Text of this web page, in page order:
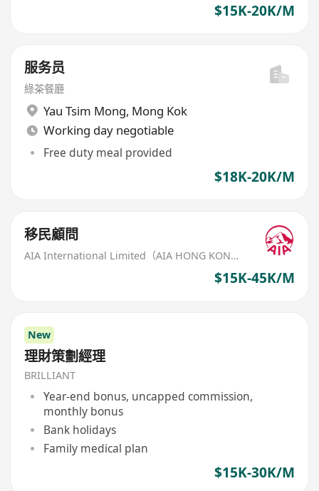
$15K-20K/M
服务员
綠茶餐廳
Yau Tsim Mong, Mong Kok
Working day negotiable
Free duty meal provided
$18K-20K/M
移民顧問
AIA International Limited（AIA HONG KONG）
$15K-45K/M
New
理財策劃經理
BRILLIANT
Year-end bonus, uncapped commission,
monthly bonus
Bank holidays
Family medical plan
$15K-30K/M